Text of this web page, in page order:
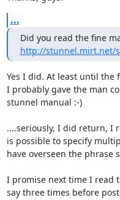
...
http://stunnel.mirt.net/
Yes I did. At least until the
I probably gave the man
stunnel manual :-)
....seriously, I did return, I
is possible to specify
have overseen the
I promise next time I read
say three times before